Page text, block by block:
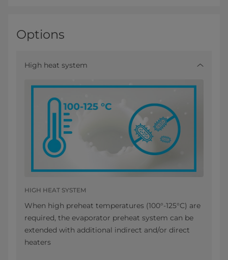
Options
High heat system
HIGH HEAT SYSTEM
When high preheat temperatures (100°-125°C) are
required, the evaporator preheat system can be
extended with additional indirect and/or direct
heaters